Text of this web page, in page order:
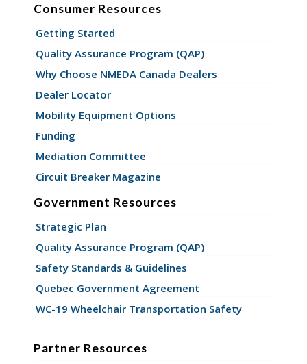
Consumer Resources
Getting Started
Quality Assurance Program (QAP)
Why Choose NMEDA Canada Dealers
Dealer Locator
Mobility Equipment Options
Funding
Mediation Committee
Circuit Breaker Magazine
Government Resources
Strategic Plan
Quality Assurance Program (QAP)
Safety Standards & Guidelines
Quebec Government Agreement
WC-19 Wheelchair Transportation Safety
Partner Resources